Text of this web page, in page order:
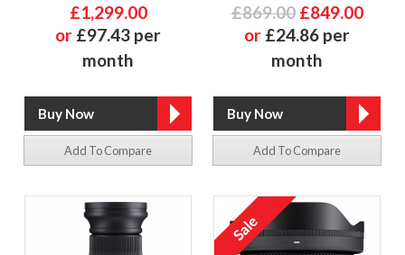
£1,299.00
or £97.43 per
month
Add To Compare
£869.00 £849.00
or £24.86 per
month
Add To Compare